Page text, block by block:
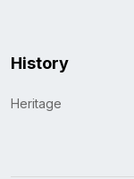
History
Heritage